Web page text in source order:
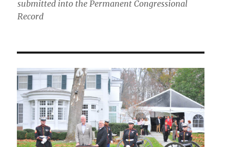
submitted into the Permanent Congressional
Record